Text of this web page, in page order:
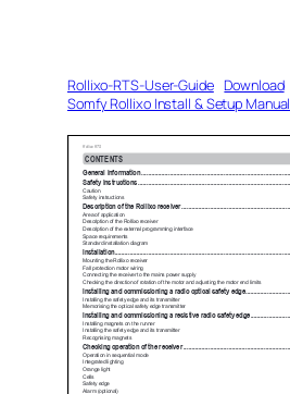
Rollixo-RTS-User-Guide Download
Somfy Rollixo Install & Setup Manual